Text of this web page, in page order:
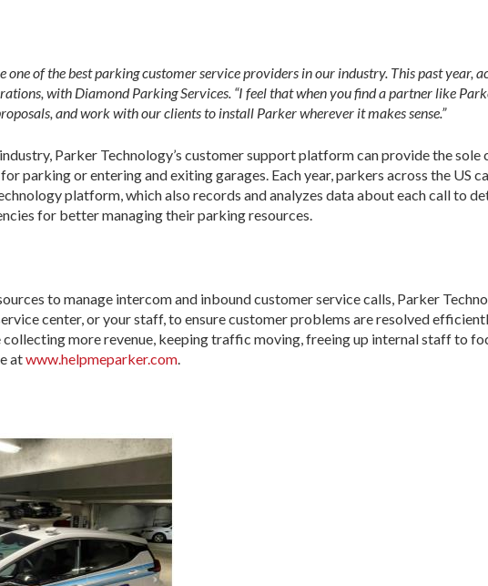
one of the best parking customer service providers in our industry. This past year,
with Diamond Parking Services. “I feel that when you find a partner like
and work with our clients to install Parker wherever it makes sense.”
Parker Technology’s customer support platform can provide the
parking or entering and exiting garages. Each year, parkers across the US
platform, which also records and analyzes data about each call to
for better managing their parking resources.
to manage intercom and inbound customer service calls, Parker
center, or your staff, to ensure customer problems are resolved
more revenue, keeping traffic moving, freeing up internal staff to
atwww.helpmeparker.com